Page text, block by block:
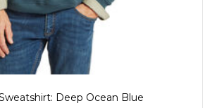
Deep Ocean Blue